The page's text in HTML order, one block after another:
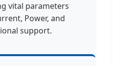
vital parameters
Power, and
support.